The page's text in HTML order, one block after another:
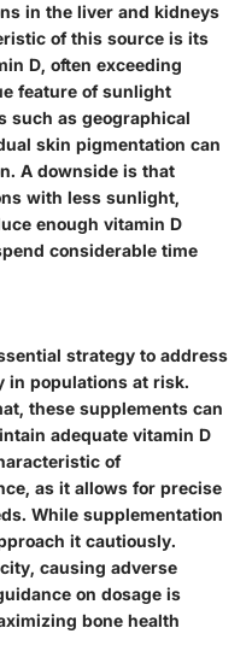
in the liver and kidneys
of this source is its
D, often exceeding
feature of sunlight
such as geographical
skin pigmentation can
A downside is that
with less sunlight,
enough vitamin D
considerable time
strategy to address
in populations at risk.
these supplements can
adequate vitamin D
of
as it allows for precise
While supplementation
it cautiously.
causing adverse
on dosage is
bone health